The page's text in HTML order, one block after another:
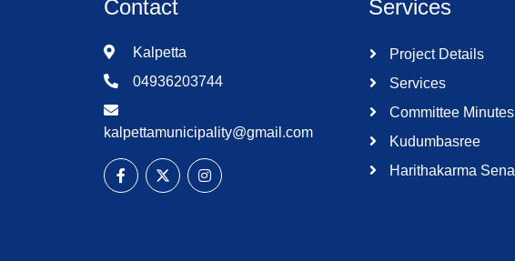
Contact
Kalpetta
04936203744
kalpettamunicipality@gmail.com
Services
Project Details
Services
Committee Minutes
Kudumbasree
Harithakarma Sena